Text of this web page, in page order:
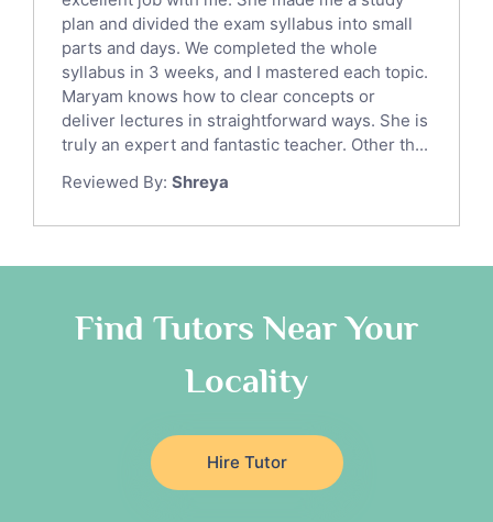
Italian Tutors
Religious-Studies Tutors
Latin Tutors
Japanese Tutors
German Tutors
Government And Politics Tutors
Us History Tutors
Drama Tutors
Excel Analysis Tutors
Design And Technology Tutors
Environmental Management Tutors
plan and divided the exam syllabus into small
parts and days. We completed the whole
syllabus in 3 weeks, and I mastered each topic.
Maryam knows how to clear concepts or
deliver lectures in straightforward ways. She is
truly an expert and fantastic teacher. Other th...
Reviewed By: Shreya
Find Tutors Near Your
Locality
Hire Tutor